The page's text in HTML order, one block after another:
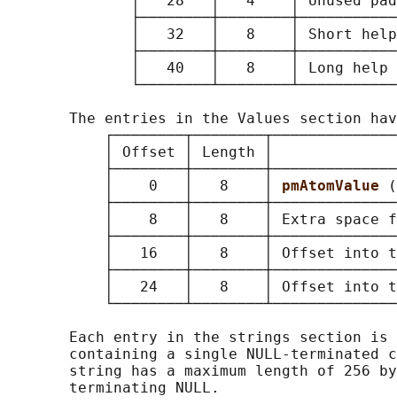
│   32   │   8    │ Short
│   40   │   8    │ Long help
The entries in the Values section
│ Offset │ Length │
           │    0   │   8    │
pmAtomValue
│    8   │   8    │ Extra space
│   16   │   8    │ Offset into
│   24   │   8    │ Offset into
Each entry in the strings section is
containing a single NULL-terminated
string has a maximum length of 256
       terminating NULL.